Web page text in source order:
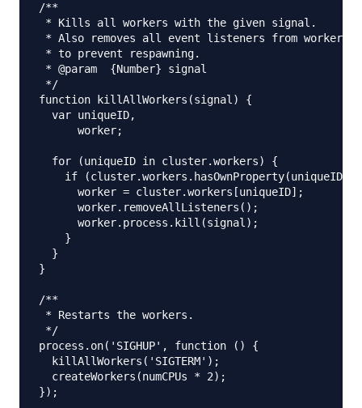
/**
* Kills all workers with the given signal.
* Also removes all event listeners from workers
* to prevent respawning.
* @param  {Number} signal
*/
function killAllWorkers(signal) {
  var uniqueID,
      worker;
  for (uniqueID in cluster.workers) {
if (cluster.workers.hasOwnProperty(uniqueID))
      worker = cluster.workers[uniqueID];
      worker.removeAllListeners();
      worker.process.kill(signal);
    }
  }
}
/**
* Restarts the workers.
*/
process.on('SIGHUP', function () {
  killAllWorkers('SIGTERM');
  createWorkers(numCPUs * 2);
});